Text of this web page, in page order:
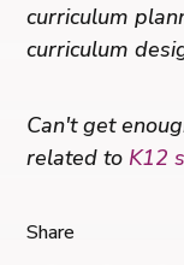
curriculum
curriculum
Can't get
related to K12
Share